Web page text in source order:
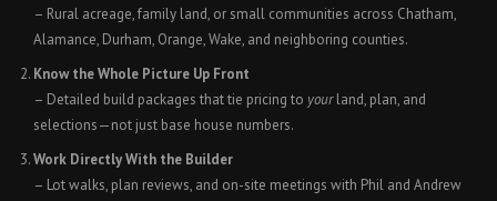
– Rural acreage, family land, or small communities across Chatham,
Alamance, Durham, Orange, Wake, and neighboring counties.
Know the Whole Picture Up Front
– Detailed build packages that tie pricing to yourland, plan, and
selections—not just base house numbers.
Work Directly With the Builder
– Lot walks, plan reviews, and on-site meetings with Phil and Andrew